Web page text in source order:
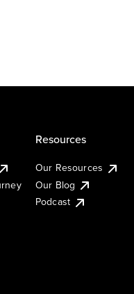
Resources
Our Resources
Our Blog
Podcast